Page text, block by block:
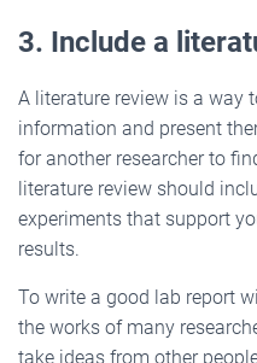
3. Include a
A literature review is a way
information and present
for another researcher to
literature review should
experiments that support
results.
To write a good lab report
the works of many
take ideas from other